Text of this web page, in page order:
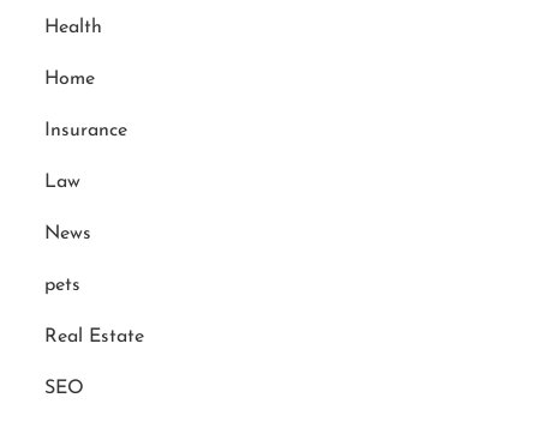
Health
Home
Insurance
Law
News
pets
Real Estate
SEO